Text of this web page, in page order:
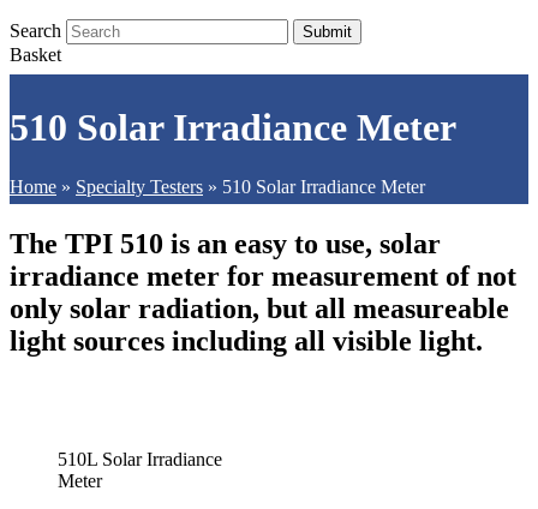
Search Submit
Basket
510 Solar Irradiance Meter
Home » Specialty Testers » 510 Solar Irradiance Meter
The TPI 510 is an easy to use, solar
irradiance meter for measurement of not
only solar radiation, but all measureable
light sources including all visible light.
510L Solar Irradiance
Meter